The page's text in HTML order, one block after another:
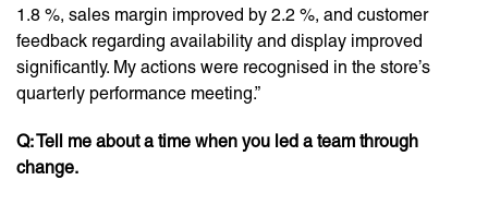
1.8 %, sales margin improved by 2.2 %, and customer
feedback regarding availability and display improved
significantly. My actions were recognised in the store’s
quarterly performance meeting.”
Q: Tell me about a time when you led a team through
change.